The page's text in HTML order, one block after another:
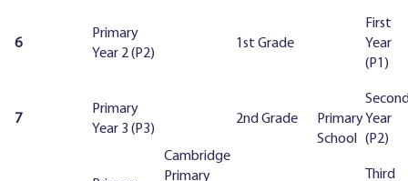
Cambridge
Primary
Primary
School
6
Primary
Year 2 (P2)
1st Grade
First
Year
(P1)
7
Primary
Year 3 (P3)
2nd Grade
Year
(P2)
Third